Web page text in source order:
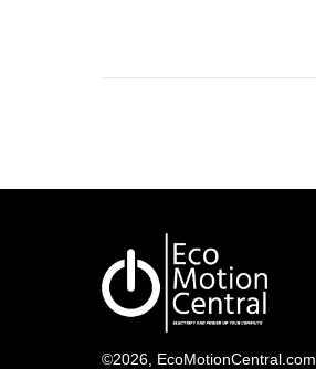
©2026 EcoMotionCentral.com